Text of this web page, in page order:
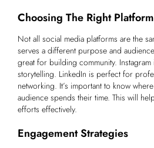
Choosing The Right
Not all social media platforms are the
serves a different purpose and
great for building community.
storytelling. LinkedIn is perfect for
networking. It’s important to know
audience spends their time. This will
efforts effectively.
Engagement Strategies